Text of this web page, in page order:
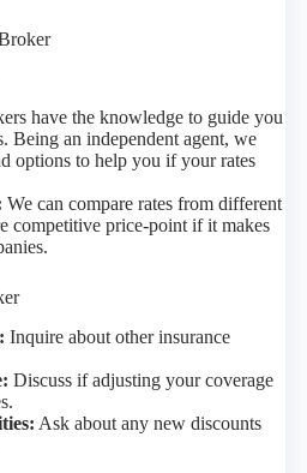
have the knowledge to guide you
Being an independent agent, we
options to help you if your rates
We can compare rates from different
competitive price-point if it makes
Inquire about other insurance
Discuss if adjusting your coverage
Ask about any new discounts